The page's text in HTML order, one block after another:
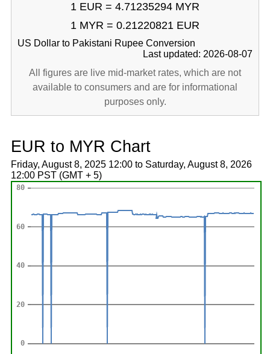
1 EUR = 4.71235294 MYR
1 MYR = 0.21220821 EUR
US Dollar to Pakistani Rupee Conversion
Last updated: 2026-08-07
All figures are live mid-market rates, which are not
available to consumers and are for informational
purposes only.
EUR to MYR Chart
Friday, August 8, 2025 12:00 to Saturday, August 8, 2026
12:00 PST (GMT + 5)